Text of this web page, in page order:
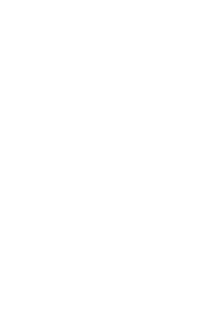
progress displayed to the right of the
bar with a static candystripe and the